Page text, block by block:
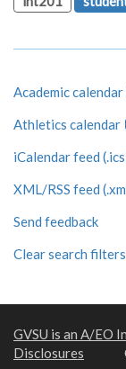
Academic calendar
Athletics calendar
iCalendar feed
XML/RSS feed
Send feedback
Clear search filters
GVSU is an A/EO
Disclosures